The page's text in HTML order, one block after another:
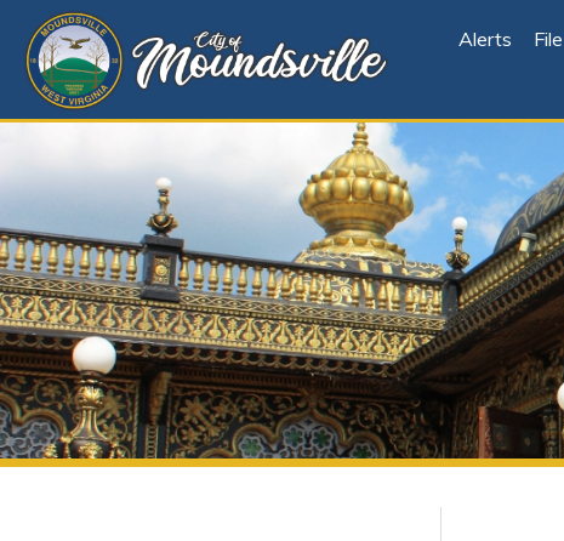
File Center